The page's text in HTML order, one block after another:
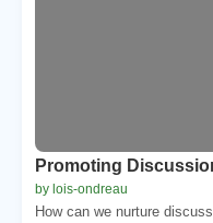
Promoting
by lois-ondreau
How can we nurture